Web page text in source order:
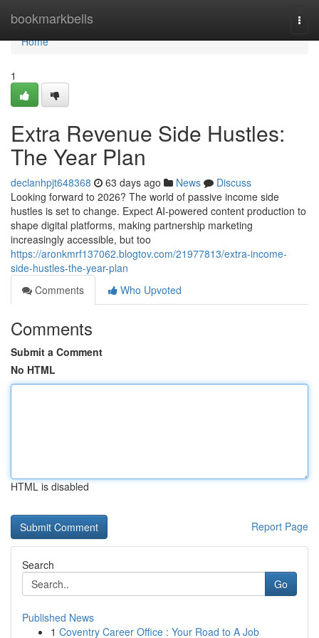
bookmarkbells
Home
Home
1
Extra Revenue Side Hustles:
The Year Plan
declanhpjt648368 63 days ago News
Discuss
Looking forward to 2026? The world of passive income side
hustles is set to change. Expect AI-powered content production to
shape digital platforms, making partnership marketing
increasingly accessible, but too
https://aronkmrf137062.blogtov.com/21977813/extra-income-
side-hustles-the-year-plan
Comments
Who Upvoted
Comments
Submit a Comment
No HTML
HTML is disabled
Report Page
Search
Go
Published News
1 Coventry Career Office : Your Road to A Job